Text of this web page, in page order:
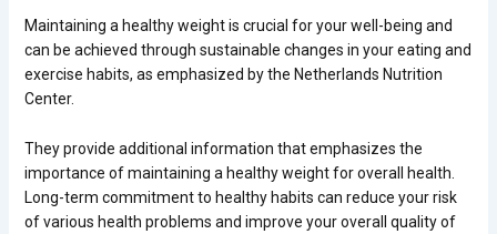
Maintaining a healthy weight is crucial for your well-being and
can be achieved through sustainable changes in your eating and
exercise habits, as emphasized by the Netherlands Nutrition
Center.
They provide additional information that emphasizes the
importance of maintaining a healthy weight for overall health.
Long-term commitment to healthy habits can reduce your risk
of various health problems and improve your overall quality of